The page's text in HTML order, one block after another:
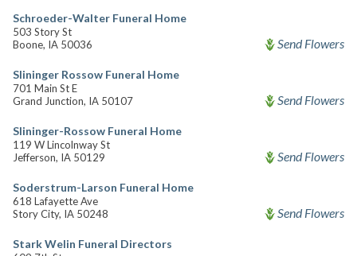
Schroeder-Walter Funeral Home
503 Story St
Boone, IA 50036
Send Flowers
Slininger Rossow Funeral Home
701 Main St E
Grand Junction, IA 50107
Send Flowers
Slininger-Rossow Funeral Home
119 W Lincolnway St
Jefferson, IA 50129
Send Flowers
Soderstrum-Larson Funeral Home
618 Lafayette Ave
Story City, IA 50248
Send Flowers
Stark Welin Funeral Directors